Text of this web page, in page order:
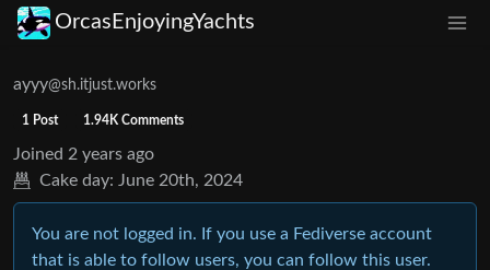
OrcasEnjoyingYachts
ayyy@sh.itjust.works
1 Post 1.94K Comments
Joined 2 years ago
Cake day: June 20th, 2024
You are not logged in. If you use a Fediverse account
that is able to follow users, you can follow this user.